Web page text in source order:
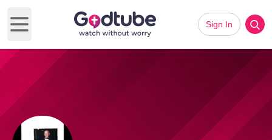
Open main menu
Sign In